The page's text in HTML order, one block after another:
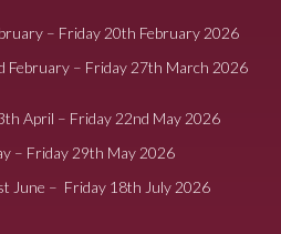
– Friday 20th February 2026
February – Friday 27th March 2026
April – Friday 22nd May 2026
– Friday 29th May 2026
June – Friday 18th July 2026